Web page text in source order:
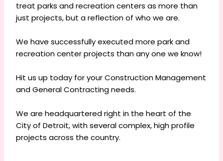
treat parks and recreation centers as more than
just projects, but a reflection of who we are.
We have successfully executed more park and
recreation center projects than any one we know!
Hit us up today for your Construction Management
and General Contracting needs.
We are headquartered right in the heart of the
City of Detroit, with several complex, high profile
projects across the country.